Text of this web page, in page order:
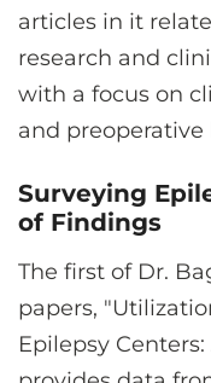
articles in it
research and
with a focus on
and
Surveying
of Findings
The first of Dr.
papers,
Epilepsy